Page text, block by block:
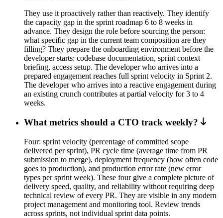
They use it proactively rather than reactively. They identify
the capacity gap in the sprint roadmap 6 to 8 weeks in
advance. They design the role before sourcing the person:
what specific gap in the current team composition are they
filling? They prepare the onboarding environment before the
developer starts: codebase documentation, sprint context
briefing, access setup. The developer who arrives into a
prepared engagement reaches full sprint velocity in Sprint 2.
The developer who arrives into a reactive engagement during
an existing crunch contributes at partial velocity for 3 to 4
weeks.
What metrics should a CTO track weekly?
Four: sprint velocity (percentage of committed scope
delivered per sprint), PR cycle time (average time from PR
submission to merge), deployment frequency (how often code
goes to production), and production error rate (new error
types per sprint week). These four give a complete picture of
delivery speed, quality, and reliability without requiring deep
technical review of every PR. They are visible in any modern
project management and monitoring tool. Review trends
across sprints, not individual sprint data points.